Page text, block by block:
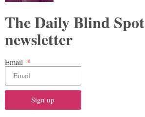
The Daily Blind Spot
newsletter
Email
Sign up